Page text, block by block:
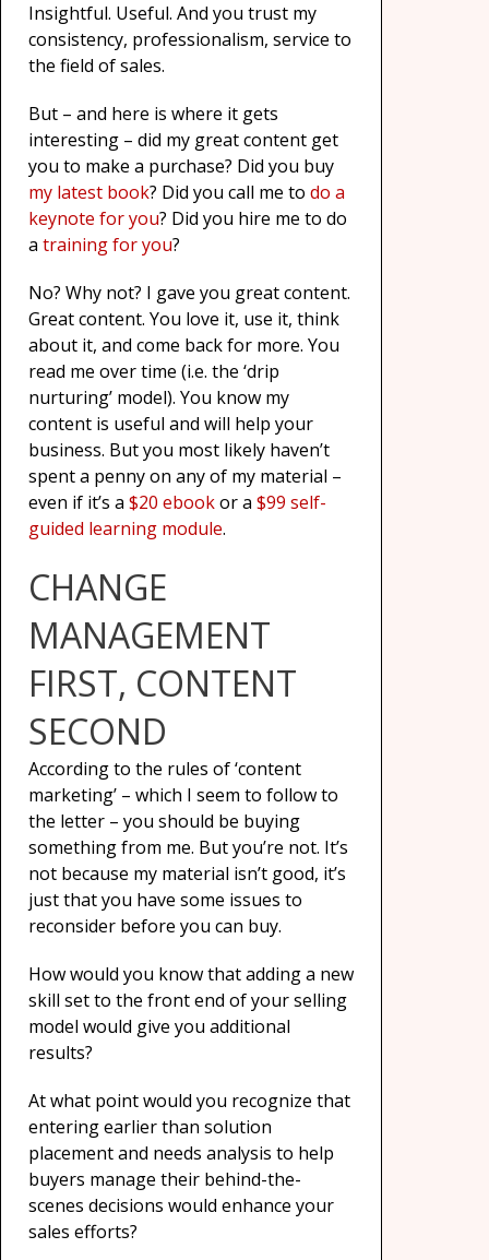
Insightful. Useful. And you trust my
consistency, professionalism, service to
the field of sales.
But – and here is where it gets
interesting – did my great content get
you to make a purchase? Did you buy
my latest book? Did you call me to do a
keynote for you? Did you hire me to do
a training for you?
No? Why not? I gave you great content.
Great content. You love it, use it, think
about it, and come back for more. You
read me over time (i.e. the ‘drip
nurturing’ model). You know my
content is useful and will help your
business. But you most likely haven’t
spent a penny on any of my material –
even if it’s a $20 ebookor a $99 self-
guided learning module.
CHANGE
MANAGEMENT
FIRST, CONTENT
SECOND
According to the rules of ‘content
marketing’ – which I seem to follow to
the letter – you should be buying
something from me. But you’re not. It’s
not because my material isn’t good, it’s
just that you have some issues to
reconsider before you can buy.
How would you know that adding a new
skill set to the front end of your selling
model would give you additional
results?
At what point would you recognize that
entering earlier than solution
placement and needs analysis to help
buyers manage their behind-the-
scenes decisions would enhance your
sales efforts?